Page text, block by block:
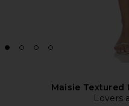
Maisie Textured
Lovers